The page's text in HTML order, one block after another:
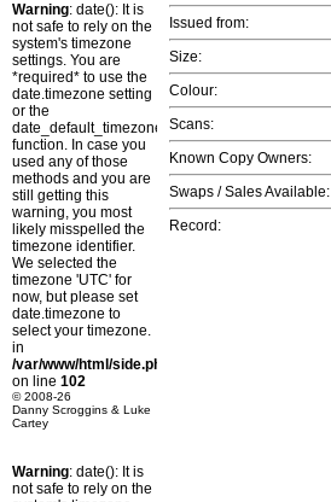
Warning: date(): It is
not safe to rely on the
system's timezone
settings. You are
*required* to use the
date.timezone setting
or the
date_default_timezone_set()
function. In case you
used any of those
methods and you are
still getting this
warning, you most
likely misspelled the
timezone identifier.
We selected the
timezone 'UTC' for
now, but please set
date.timezone to
select your timezone.
in
/var/www/html/side.php
on line 102
© 2008-26
Danny Scroggins & Luke
Cartey
Warning: date(): It is
not safe to rely on the
Issued from:
Size:
Colour:
Scans:
Known Copy Owners:
Swaps / Sales Available:
Record: